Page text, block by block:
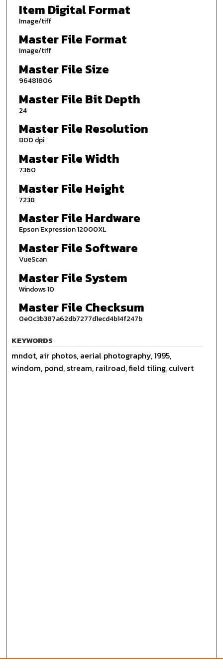
Item Digital Format
Image/tiff
Master File Format
Image/tiff
Master File Size
96481806
Master File Bit Depth
24
Master File Resolution
800 dpi
Master File Width
7360
Master File Height
7238
Master File Hardware
Epson Expression 12000XL
Master File Software
VueScan
Master File System
Windows 10
Master File Checksum
0e0c3b387a62db7277d1ecd4b14f247b
KEYWORDS
mndot, air photos, aerial photography, 1995,
windom, pond, stream, railroad, field tiling, culvert